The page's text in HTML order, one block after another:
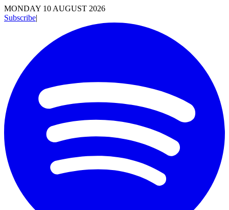
MONDAY 10 AUGUST 2026
Subscribe|